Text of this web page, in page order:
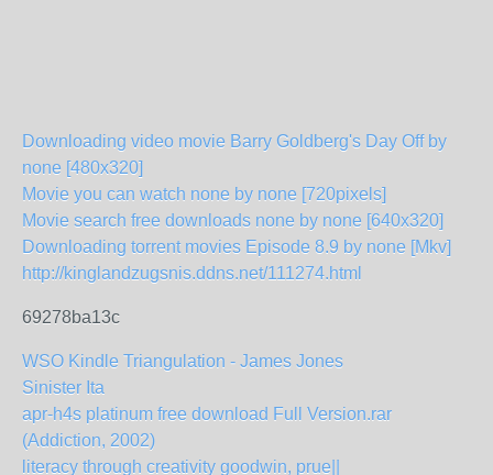
Downloading video movie Barry Goldberg's Day Off by
none [480x320]
Movie you can watch none by none [720pixels]
Movie search free downloads none by none [640x320]
Downloading torrent movies Episode 8.9 by none [Mkv]
http://kinglandzugsnis.ddns.net/111274.html
69278ba13c
WSO Kindle Triangulation - James Jones
Sinister Ita
apr-h4s platinum free download Full Version.rar
(Addiction, 2002)
literacy through creativity goodwin, prue||